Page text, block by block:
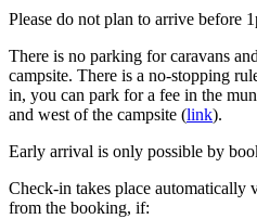
Please do not plan to arrive before
There is no parking for caravans
campsite. There is a no-stopping
in, you can park for a fee in the
and west of the campsite (link).
Early arrival is only possible by
Check-in takes place automatically
from the booking, if: